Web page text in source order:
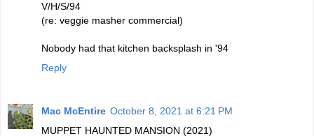
V/H/S/94
(re: veggie masher commercial)
Nobody had that kitchen backsplash in '94
Reply
Mac McEntire October 8, 2021 at 6:21 PM
MUPPET HAUNTED MANSION (2021)